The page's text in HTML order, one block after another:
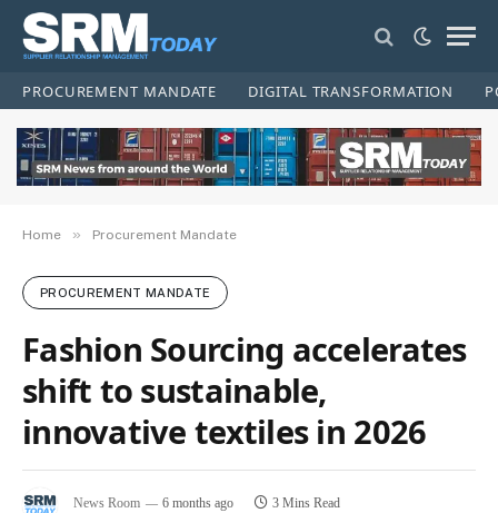
PROCUREMENT MANDATE DIGITAL TRANSFORMATION
Home » Procurement Mandate
PROCUREMENT MANDATE
Fashion Sourcing accelerates
shift to sustainable,
innovative textiles in 2026
News Room 6 months ago 3 Mins Read